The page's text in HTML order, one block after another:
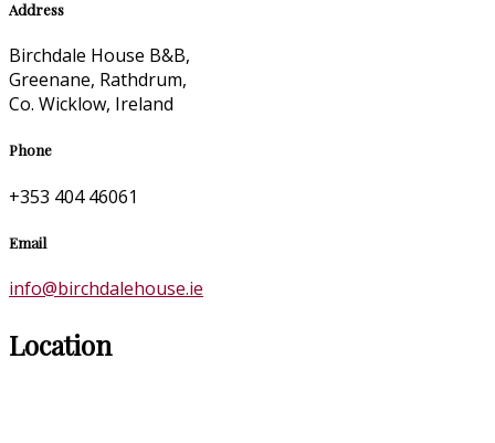
Address
Birchdale House B&B,
Greenane, Rathdrum,
Co. Wicklow, Ireland
Phone
+353 404 46061
Email
info@birchdalehouse.ie
Location